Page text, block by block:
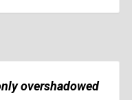
overshadowed